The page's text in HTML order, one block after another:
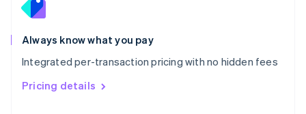
Always know what you pay
Integrated per-transaction pricing with no hidden fees
Pricing details
Portugal
Português
Romania
English
Singapore
English 简体中文
Slovakia